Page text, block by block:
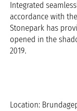
Integrated
accordance with
Stonepark has
opened in the
2019.
Location: